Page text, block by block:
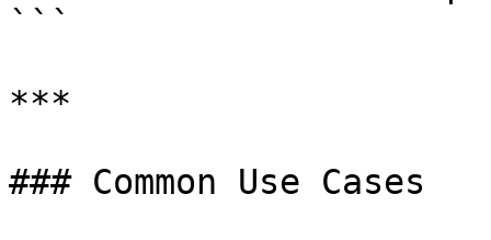
```
***
### Common Use Cases